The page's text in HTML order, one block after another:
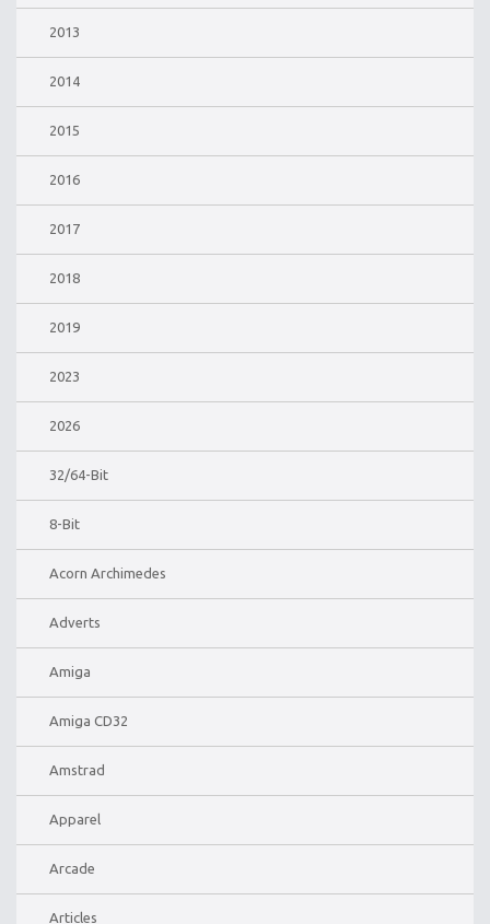
2013
2014
2015
2016
2017
2018
2019
2023
2026
32/64-Bit
8-Bit
Acorn Archimedes
Adverts
Amiga
Amiga CD32
Amstrad
Apparel
Arcade
Articles